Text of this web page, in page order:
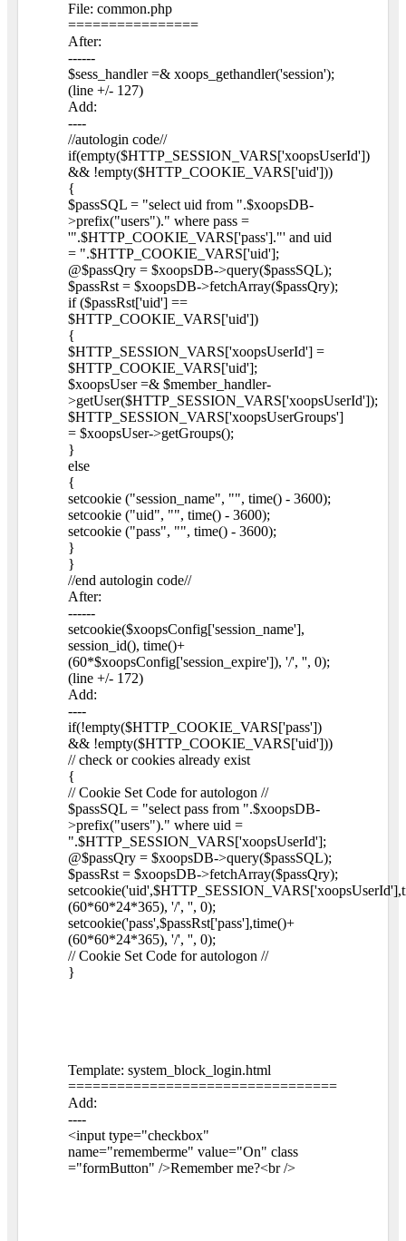
File: common.php
================
After:
------
$sess_handler =& xoops_gethandler('session');
(line +/- 127)
Add:
----
//autologin code//
if(empty($HTTP_SESSION_VARS['xoopsUserId'])
&& !empty($HTTP_COOKIE_VARS['uid']))
{
$passSQL = "select uid from ".$xoopsDB-
>prefix("users")." where pass =
'".$HTTP_COOKIE_VARS['pass']."' and uid
= ".$HTTP_COOKIE_VARS['uid'];
@$passQry = $xoopsDB->query($passSQL);
$passRst = $xoopsDB->fetchArray($passQry);
if ($passRst['uid'] ==
$HTTP_COOKIE_VARS['uid'])
{
$HTTP_SESSION_VARS['xoopsUserId'] =
$HTTP_COOKIE_VARS['uid'];
$xoopsUser =& $member_handler-
>getUser($HTTP_SESSION_VARS['xoopsUserId']);
$HTTP_SESSION_VARS['xoopsUserGroups']
= $xoopsUser->getGroups();
}
else
{
setcookie ("session_name", "", time() - 3600);
setcookie ("uid", "", time() - 3600);
setcookie ("pass", "", time() - 3600);
}
}
//end autologin code//
After:
------
setcookie($xoopsConfig['session_name'],
session_id(), time()+
(60*$xoopsConfig['session_expire']), '/', '', 0);
(line +/- 172)
Add:
----
if(!empty($HTTP_COOKIE_VARS['pass'])
&& !empty($HTTP_COOKIE_VARS['uid']))
// check or cookies already exist
{
// Cookie Set Code for autologon //
$passSQL = "select pass from ".$xoopsDB-
>prefix("users")." where uid =
".$HTTP_SESSION_VARS['xoopsUserId'];
@$passQry = $xoopsDB->query($passSQL);
$passRst = $xoopsDB->fetchArray($passQry);
(60*60*24*365), '/', '', 0);
setcookie('pass',$passRst['pass'],time()+
(60*60*24*365), '/', '', 0);
// Cookie Set Code for autologon //
}
Template: system_block_login.html
=================================
Add:
----
<input type="checkbox"
name="rememberme" value="On" class
="formButton" />Remember me?<br />